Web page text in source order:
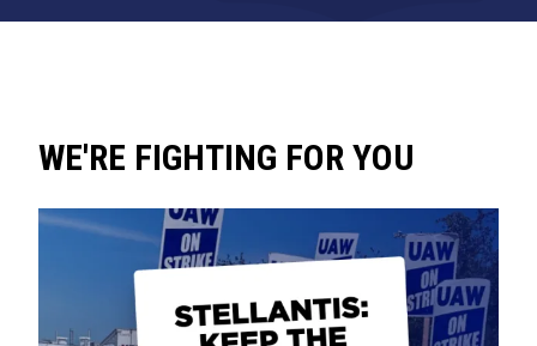
WE'RE FIGHTING FOR YOU